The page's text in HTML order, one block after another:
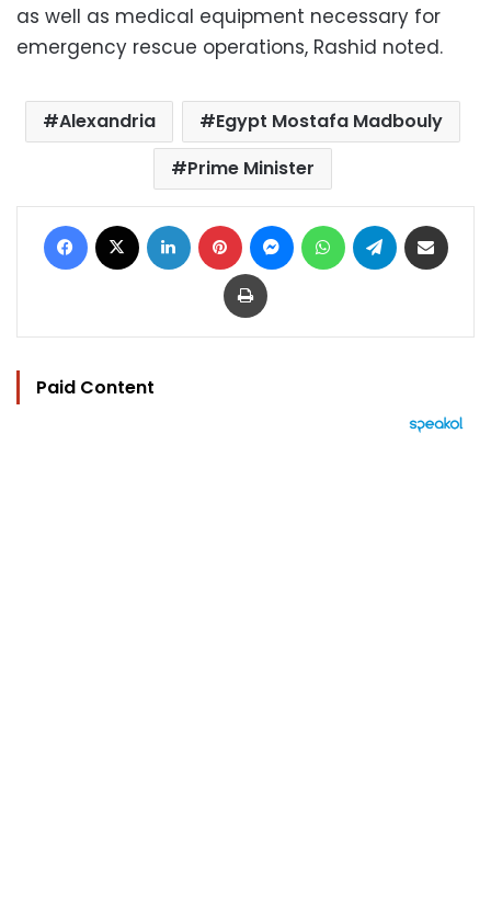
as well as medical equipment necessary for
emergency rescue operations, Rashid noted.
Alexandria
Egypt Mostafa Madbouly
Prime Minister
Facebook LinkedIn Pinterest MessengerWhatsAppTelegram
Print
Paid Content